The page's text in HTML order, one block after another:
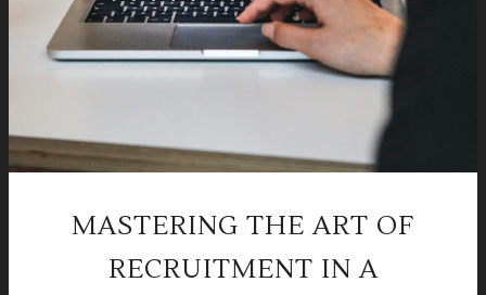
MASTERING THE ART OF
RECRUITMENT IN A